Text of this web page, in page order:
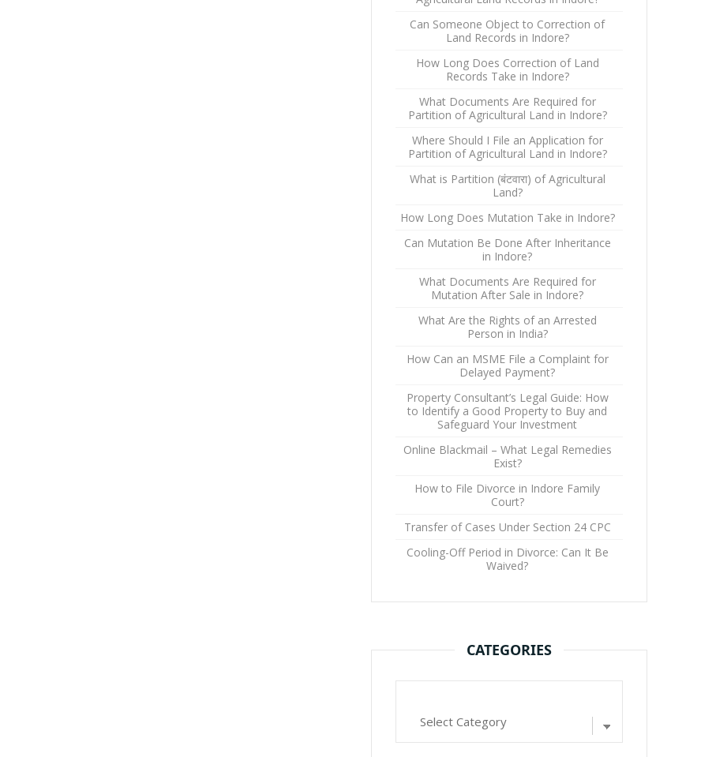
Can Someone Object to Correction of
Land Records in Indore?
How Long Does Correction of Land
Records Take in Indore?
What Documents Are Required for
Partition of Agricultural Land in Indore?
Where Should I File an Application for
Partition of Agricultural Land in Indore?
What is Partition (बंटवारा) of Agricultural
Land?
How Long Does Mutation Take in Indore?
Can Mutation Be Done After Inheritance
in Indore?
What Documents Are Required for
Mutation After Sale in Indore?
What Are the Rights of an Arrested
Person in India?
How Can an MSME File a Complaint for
Delayed Payment?
Property Consultant’s Legal Guide: How
to Identify a Good Property to Buy and
Safeguard Your Investment
Online Blackmail – What Legal Remedies
Exist?
How to File Divorce in Indore Family
Court?
Transfer of Cases Under Section 24 CPC
Cooling-Off Period in Divorce: Can It Be
Waived?
CATEGORIES